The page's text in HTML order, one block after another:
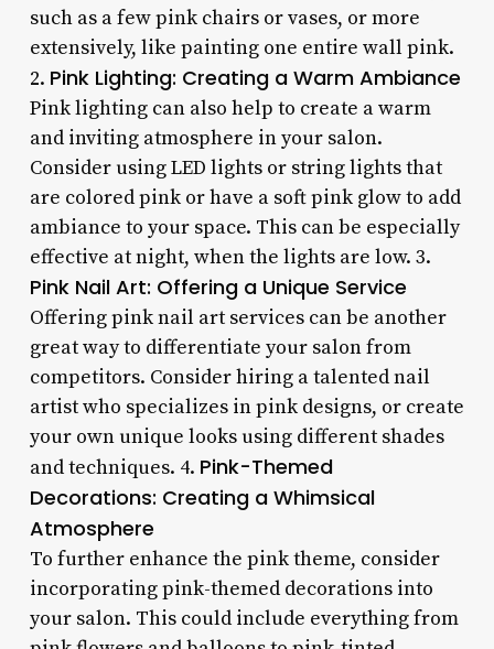
such as a few pink chairs or vases, or more
extensively, like painting one entire wall pink.
2. Pink Lighting: Creating a Warm Ambiance
Pink lighting can also help to create a warm
and inviting atmosphere in your salon.
Consider using LED lights or string lights that
are colored pink or have a soft pink glow to add
ambiance to your space. This can be especially
effective at night, when the lights are low. 3.
Pink Nail Art: Offering a Unique Service
Offering pink nail art services can be another
great way to differentiate your salon from
competitors. Consider hiring a talented nail
artist who specializes in pink designs, or create
your own unique looks using different shades
and techniques. 4. Pink-Themed
Decorations: Creating a Whimsical
Atmosphere
To further enhance the pink theme, consider
incorporating pink-themed decorations into
your salon. This could include everything from